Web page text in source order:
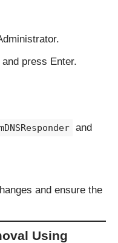
and press Enter.
and
and ensure the
Using